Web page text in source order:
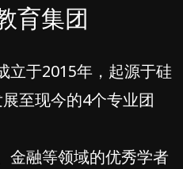
育集团
立于2015年，起源于硅
至现今的4个专业团
金融等领域的优秀学者